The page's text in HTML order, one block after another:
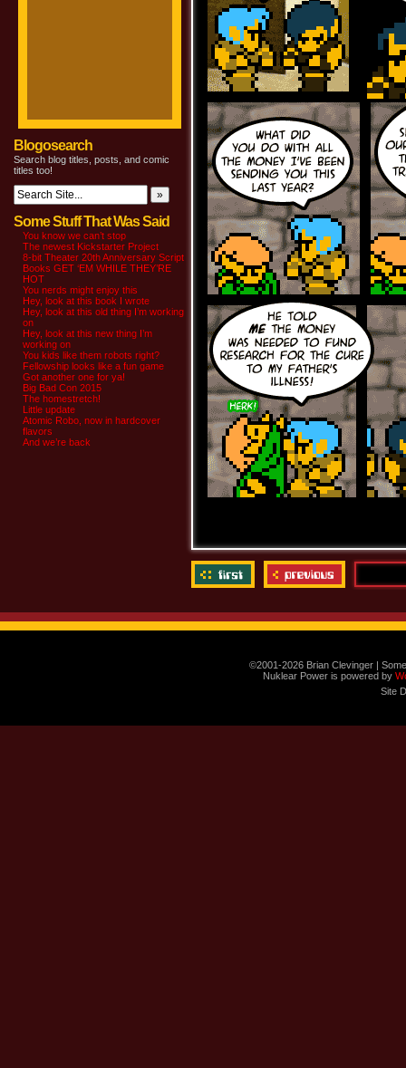
Blogosearch
Search blog titles, posts, and comic
titles too!
Some Stuff That Was Said
You know we can’t stop
The newest Kickstarter Project
8-bit Theater 20th Anniversary Script
Books GET ‘EM WHILE THEY’RE
HOT
You nerds might enjoy this
Hey, look at this book I wrote
Hey, look at this old thing I’m working
on
Hey, look at this new thing I’m
working on
You kids like them robots right?
Fellowship looks like a fun game
Got another one for ya!
Big Bad Con 2015
The homestretch!
Little update
Atomic Robo, now in hardcover
flavors
And we’re back
©2001-2026 Brian Clevinger |
Nuklear Power is powered by
Site